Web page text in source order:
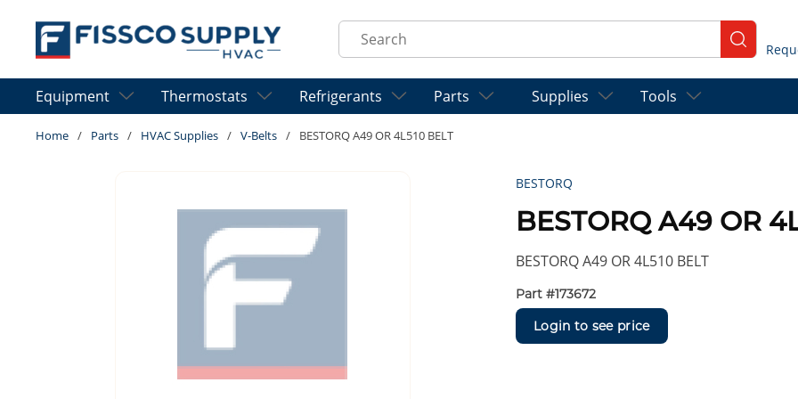
Skip to main content
Site Search
submit
Equipment Thermostats Refrigerants Parts Supplies Tools
Home / Parts / HVAC Supplies / V-Belts / BESTORQ A49 OR 4L510 BELT
BESTORQ
BESTORQ A49 OR
BESTORQ A49 OR 4L510 BELT
Part #173672
Login to see price